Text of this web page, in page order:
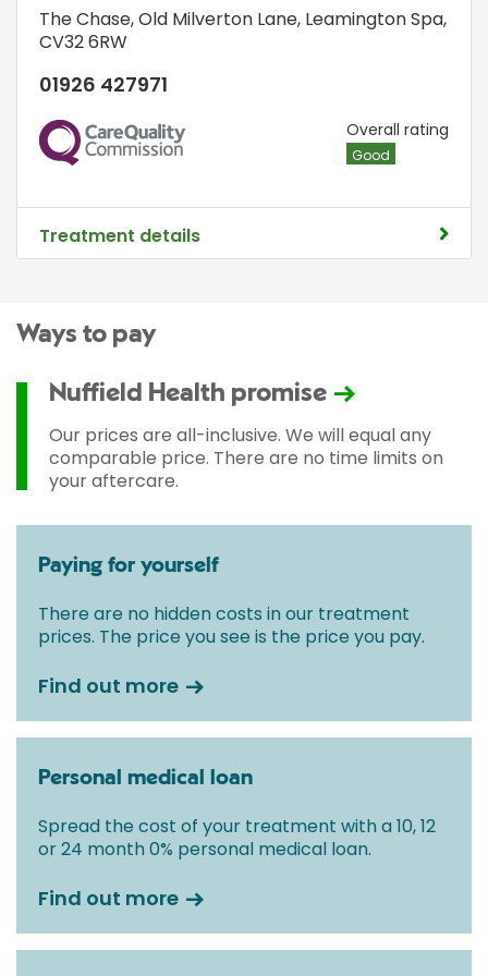
The Chase,Old Milverton Lane, Leamington Spa,
CV32 6RW
01926 427971
CQC Overall rating
Good
Treatment details
Ways to pay
Nuffield Health promise
Our prices are all-inclusive. We will equal any
comparable price. There are no time limits on
your aftercare.
Paying for yourself
There are no hidden costs in our treatment
prices. The price you see is the price you pay.
Find out more
Personal medical loan
Spread the cost of your treatment with a 10, 12
or 24 month 0% personal medical loan.
Find out more